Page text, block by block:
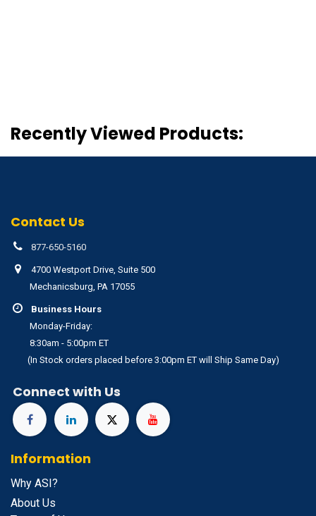
Recently Viewed Products:
Contact Us
877-650-5160
4700 Westport Drive, Suite 500
Mechanicsburg, PA 17055
Business Hours
Monday-Friday:
8:30am - 5:00pm ET
(In Stock orders placed before 3:00pm ET will Ship Same Day)
Connect with Us
Information
Why ASI?
About Us